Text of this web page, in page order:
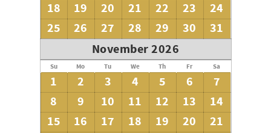
18
19 20 21 22 23
24
25
26 27 28 29 30
31
November 2026
Su Mo Tu We Th Fr Sa
1 2 3 4 5 6
7
8
9 10 11 12 13
14
15
16 17 18 19 20
21